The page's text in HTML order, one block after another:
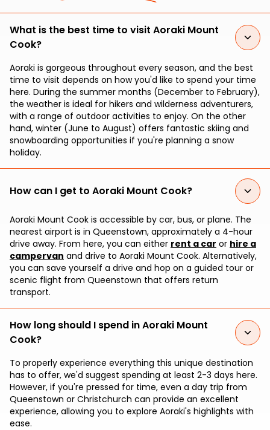
What is the best time to visit Aoraki Mount
Cook?
Aoraki is gorgeous throughout every season, and the best
time to visit depends on how you'd like to spend your time
here. During the summer months (December to February),
the weather is ideal for hikers and wilderness adventurers,
with a range of outdoor activities to enjoy. On the other
hand, winter (June to August) offers fantastic skiing and
snowboarding opportunities if you're planning a snow
holiday.
How can I get to Aoraki Mount Cook?
Aoraki Mount Cook is accessible by car, bus, or plane. The
nearest airport is in Queenstown, approximately a 4-hour
drive away. From here, you can either rent a car or hire a
campervan and drive to Aoraki Mount Cook. Alternatively,
you can save yourself a drive and hop on a guided tour or
scenic flight from Queenstown that offers return
transport.
How long should I spend in Aoraki Mount
Cook?
To properly experience everything this unique destination
has to offer, we'd suggest spending at least 2-3 days here.
However, if you're pressed for time, even a day trip from
Queenstown or Christchurch can provide an excellent
experience, allowing you to explore Aoraki's highlights with
ease.